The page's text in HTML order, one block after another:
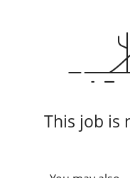
This job is